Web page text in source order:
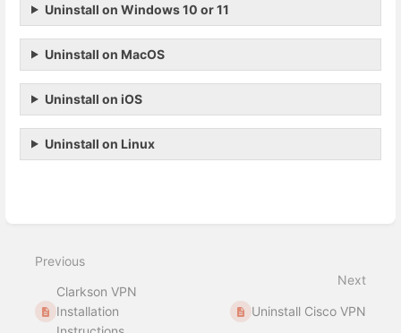
Uninstall on Windows 10 or 11
Uninstall on MacOS
Uninstall on iOS
Uninstall on Linux
mode
Previous
Clarkson VPN
Installation
Next
Uninstall Cisco VPN